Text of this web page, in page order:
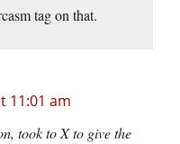
tag on that.
11:01 am
took to X to give the